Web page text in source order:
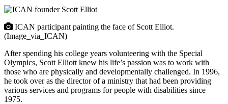
ICAN participant painting the face of Scott Elliot.
(Image_via_ICAN)
After spending his college years volunteering with the Special
Olympics, Scott Elliott knew his life’s passion was to work with
those who are physically and developmentally challenged. In 1996,
he took over as the director of a ministry that had been providing
various services and programs for people with disabilities since
1975.